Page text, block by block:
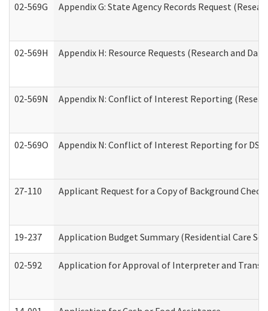
02-569G
Appendix G: State Agency Records Request
02-569H Appendix H: Resource Requests (Research and
02-569N Appendix N: Conflict of Interest Reporting
02-569O Appendix N: Conflict of Interest Reporting for
27-110 Applicant Request for a Copy of Background
19-237 Application Budget Summary (Residential Care
02-592 Application for Approval of Interpreter and